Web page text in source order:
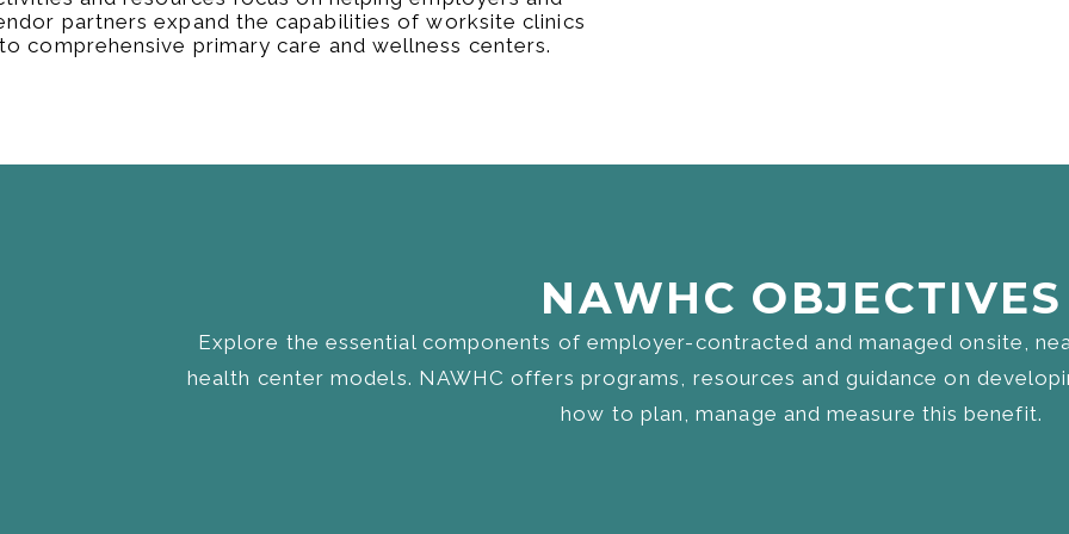
partners expand the capabilities of worksite clinics
comprehensive primary care and wellness centers.
NAWHC OBJECTIVES​
Explore the essential components of employer-contracted and managed onsite,
health center models. NAWHC offers programs, resources and guidance on
how to plan, manage and measure this benefit.